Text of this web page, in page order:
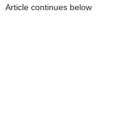
Article continues below